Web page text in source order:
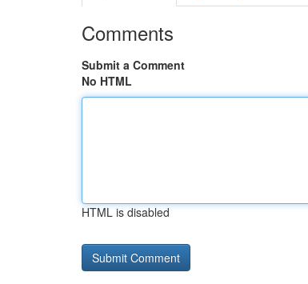
Comments
Submit a Comment
No HTML
HTML is disabled